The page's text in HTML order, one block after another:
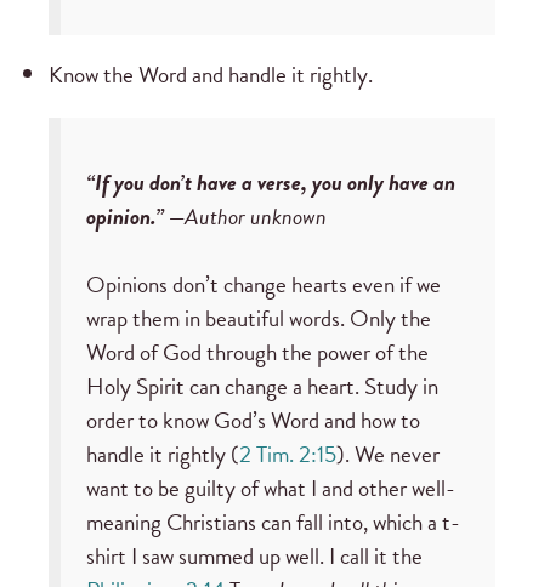
Know the Word and handle it rightly.
“If you don’t have a verse, you only have an
opinion.” —Author unknown
Opinions don’t change hearts even if we
wrap them in beautiful words. Only the
Word of God through the power of the
Holy Spirit can change a heart. Study in
order to know God’s Word and how to
handle it rightly (2 Tim. 2:15). We never
want to be guilty of what I and other well-
meaning Christians can fall into, which a t-
shirt I saw summed up well. I call it the